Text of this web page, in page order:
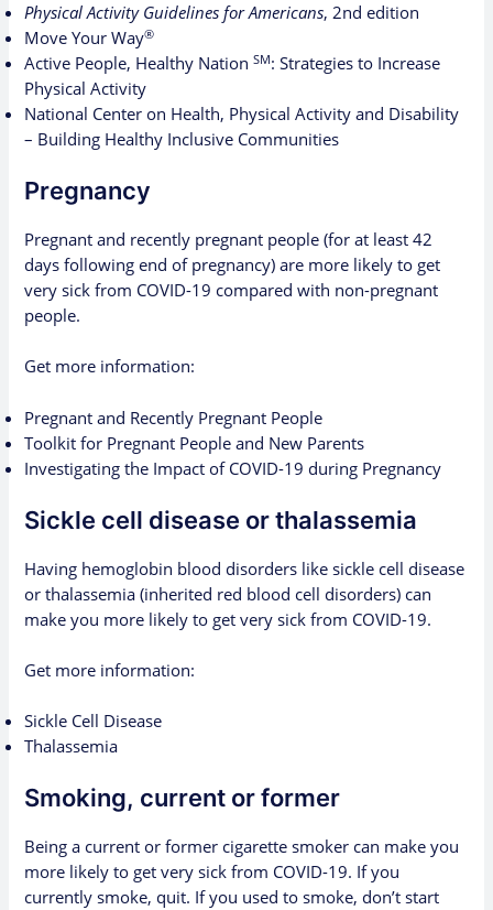
Physical Activity Guidelines for Americans, 2nd edition
Move Your Way®
Active People, Healthy NationSM: Strategies to Increase
Physical Activity
National Center on Health, Physical Activity and Disability
– Building Healthy Inclusive Communities
Pregnancy
Pregnant and recently pregnant people (for at least 42
days following end of pregnancy) are more likely to get
very sick from COVID-19 compared with non-pregnant
people.
Get more information:
Pregnant and Recently Pregnant People
Toolkit for Pregnant People and New Parents
Investigating the Impact of COVID-19 during Pregnancy
Sickle cell disease or thalassemia
Having hemoglobin blood disorders like sickle cell disease
or thalassemia (inherited red blood cell disorders) can
make you more likely to get very sick from COVID-19.
Get more information:
Sickle Cell Disease
Thalassemia
Smoking, current or former
Being a current or former cigarette smoker can make you
more likely to get very sick from COVID-19. If you
currently smoke, quit. If you used to smoke, don’t start